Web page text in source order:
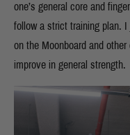
one’s general core and
follow a strict training plan.
on the Moonboard and
improve in general strength.